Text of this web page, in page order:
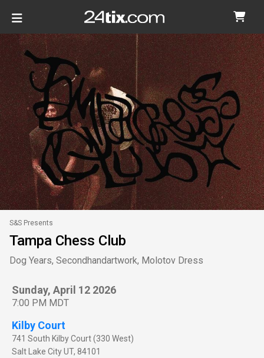
S&S Presents
Tampa Chess Club
Dog Years, Secondhandartwork, Molotov Dress
Sunday, April 12 2026
7:00 PM MDT
Kilby Court
741 South Kilby Court (330 West)
Salt Lake CityUT, 84101